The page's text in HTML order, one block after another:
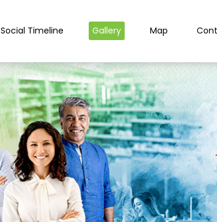
Social Timeline Gallery Map